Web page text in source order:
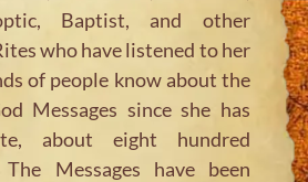
Baptist, and other
who have listened to her
of people know about the
Messages since she has
about eight hundred
The Messages have been